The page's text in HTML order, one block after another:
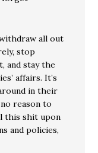
all out
stop
and stay the
affairs. It’s
in their
reason to
this shit upon
and policies,